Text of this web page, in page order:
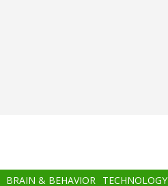
BRAIN & BEHAVIOR TECHNOLOGY